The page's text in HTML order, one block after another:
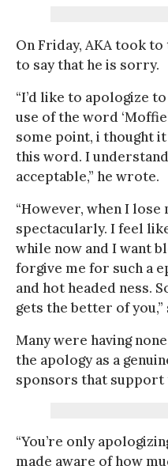
On Friday, AKA took
to say that he is sorry.
“I’d like to apologize
use of the word
some point, i thought it
this word. I
acceptable,” he wrote.
“However, when I
spectacularly. I feel
while now and I want
forgive me for such a
and hot headed ness.
gets the better of you,”
Many were having
the apology as a
sponsors that support
“You’re only
made aware of how